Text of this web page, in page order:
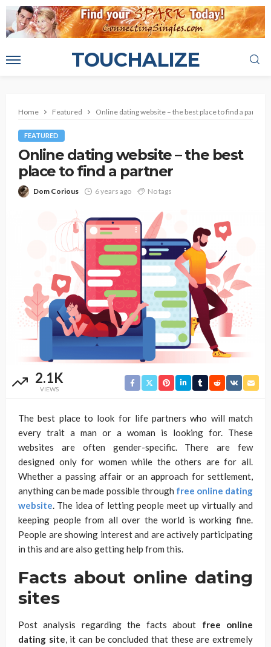
TOUCHALIZE
Home Featured Online dating website – the best place to find a partner
FEATURED
Online dating website – the best
place to find a partner
Dom Corious 6 years ago No tags
2.1K
VIEWS
The best place to look for life partners who will match
every trait a man or a woman is looking for. These
websites are often gender-specific. There are few
designed only for women while the others are for all.
Whether a passing affair or an approach for settlement,
anything can be made possible through free online dating
website. The idea of letting people meet up virtually and
keeping people from all over the world is working fine.
People are showing interest and are actively participating
in this and are also getting help from this.
Facts about online dating
sites
Post analysis regarding the facts about free online
dating site, it can be concluded that these are extremely